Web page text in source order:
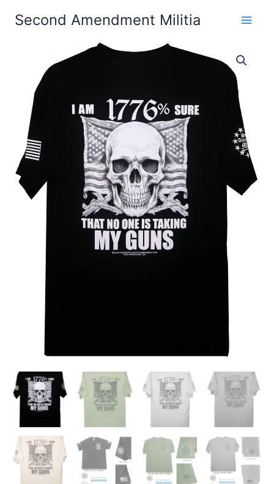
Second Amendment Militia
Price
through
$30.99
Taking
My
Guns
T-
Shirt